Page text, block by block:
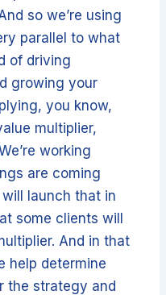
so we’re using
parallel to what
of driving
growing your
you know,
multiplier,
working
are coming
launch that in
some clients will
And in that
help determine
the strategy and